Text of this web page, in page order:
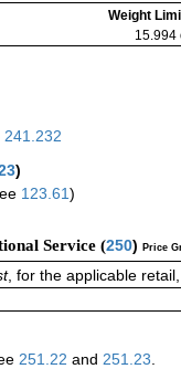
Weight
15.994
241.232
)
123.61)
Service (250) Price
, for the applicable
251.22 and 251.23